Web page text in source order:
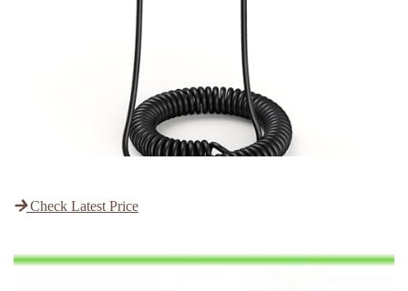
Check Latest Price